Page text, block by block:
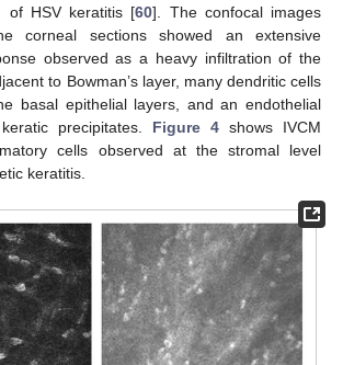
of HSV keratitis [60]. The confocal images
corneal sections showed an extensive
observed as a heavy infiltration of the
to Bowman’s layer, many dendritic cells
basal epithelial layers, and an endothelial
precipitates. Figure 4 shows IVCM
cells observed at the stromal level
keratitis.